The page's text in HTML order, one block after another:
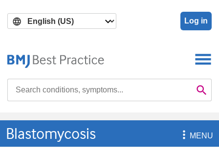
main
search
Log in

Blastomycosis MENU